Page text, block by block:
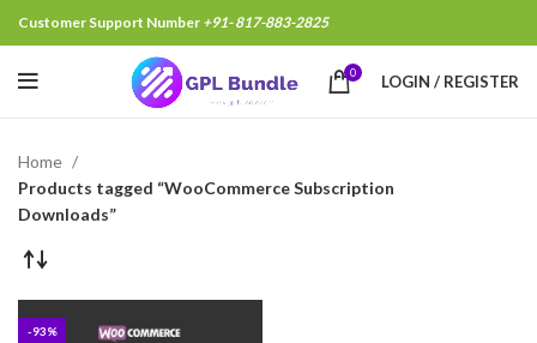
Customer Support Number +91- 817-883-2825
0 LOGIN / REGISTER
Home
Products tagged “WooCommerce Subscription
Downloads”
-93%